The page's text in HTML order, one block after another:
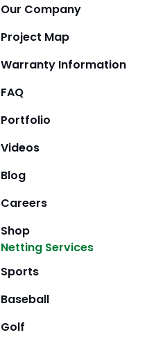
Our Company
Project Map
Warranty Information
FAQ
Portfolio
Videos
Blog
Careers
Shop
Netting Services
Sports
Baseball
Golf